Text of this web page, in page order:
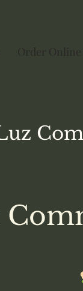
Order Online